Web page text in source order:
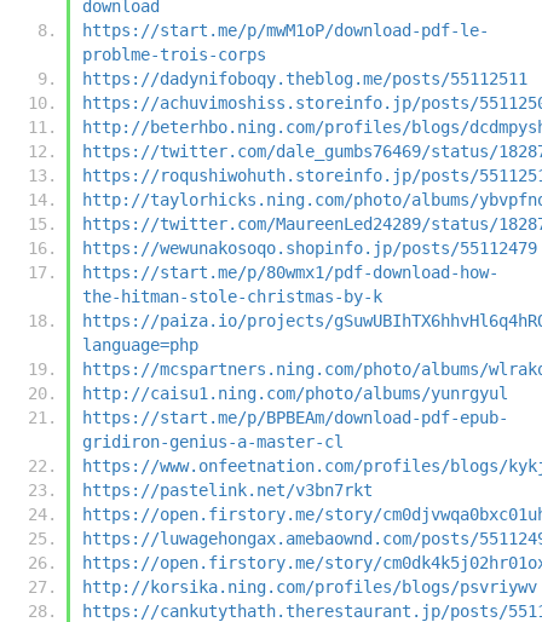
download
https://start.me/p/mwM1oP/download-pdf-le-
problme-trois-corps
https://dadynifoboqy.theblog.me/posts/55112511
https://achuvimoshiss.storeinfo.jp/posts/
http://beterhbo.ning.com/profiles/blogs/
https://twitter.com/dale_gumbs76469/status/
https://roqushiwohuth.storeinfo.jp/posts/
http://taylorhicks.ning.com/photo/albums/
https://twitter.com/MaureenLed24289/status/
https://wewunakosoqo.shopinfo.jp/posts/55112479
https://start.me/p/80wmx1/pdf-download-how-
the-hitman-stole-christmas-by-k
https://paiza.io/projects/
language=php
https://mcspartners.ning.com/photo/albums/
http://caisu1.ning.com/photo/albums/yunrgyul
https://start.me/p/BPBEAm/download-pdf-epub-
gridiron-genius-a-master-cl
https://www.onfeetnation.com/profiles/blogs/
https://pastelink.net/v3bn7rkt
https://open.firstory.me/story/
https://luwagehongax.amebaownd.com/posts/
https://open.firstory.me/story/
http://korsika.ning.com/profiles/blogs/psvriywv
https://cankutythath.therestaurant.jp/posts/